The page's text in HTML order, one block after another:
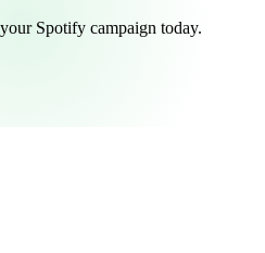
Spotify campaign today.